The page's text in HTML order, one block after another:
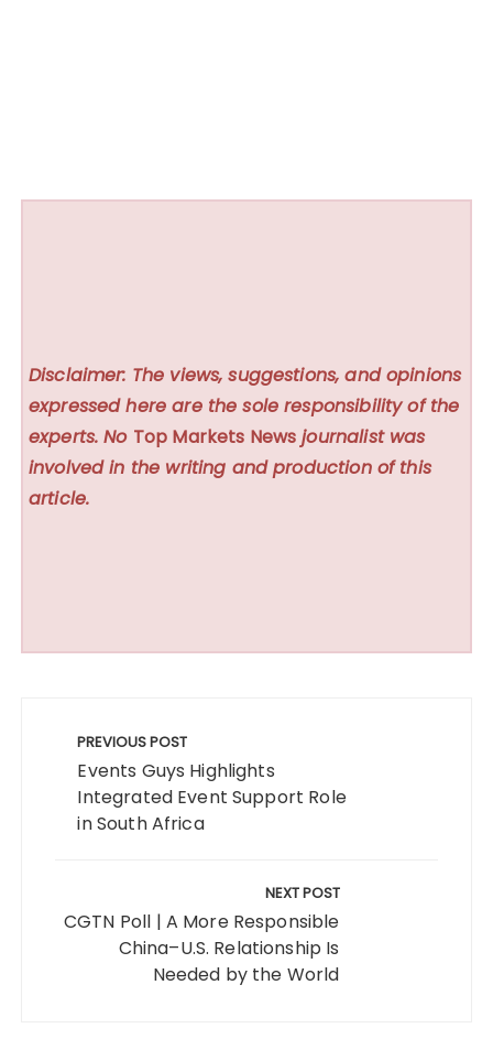
Disclaimer: The views, suggestions, and opinions
expressed here are the sole responsibility of the
experts. No Top Markets News journalist was
involved in the writing and production of this
article.
navigation
PREVIOUS POST
Events Guys Highlights
Integrated Event Support Role
in South Africa
NEXT POST
CGTN Poll | A More Responsible
China–U.S. Relationship Is
Needed by the World